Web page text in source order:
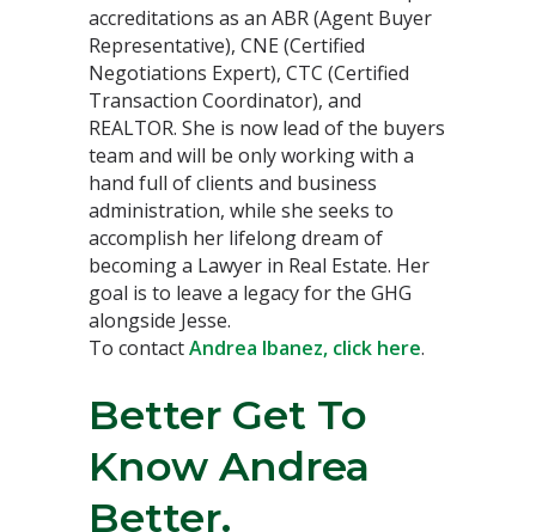
accreditations as an ABR (Agent Buyer
Representative), CNE (Certified
Negotiations Expert), CTC (Certified
Transaction Coordinator), and
REALTOR. She is now lead of the buyers
team and will be only working with a
hand full of clients and business
administration, while she seeks to
accomplish her lifelong dream of
becoming a Lawyer in Real Estate. Her
goal is to leave a legacy for the GHG
alongside Jesse.
To contactAndrea Ibanez, click here.
Better Get To
Know Andrea
Better.